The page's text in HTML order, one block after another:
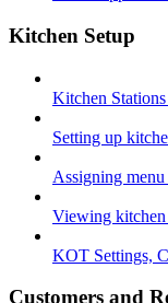
Kitchen Setup
Kitchen
Setting up
Assigning
Viewing kitchen
KOT Settings,
Customers and